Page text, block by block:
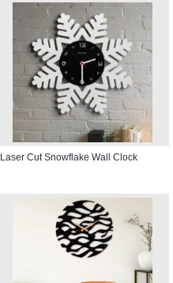
Laser Cut Snowflake Wall Clock